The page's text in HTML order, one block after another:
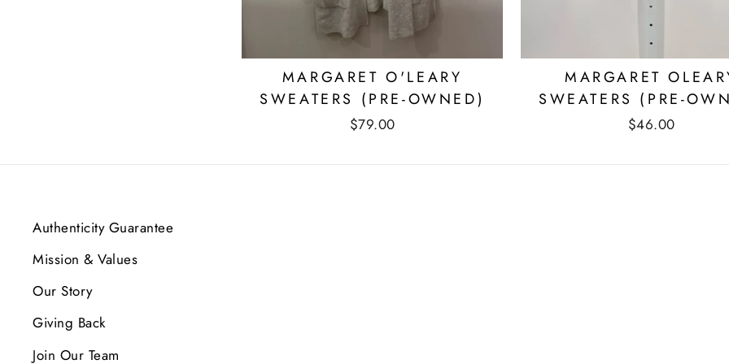
MARGARET O'LEARY
SWEATERS (PRE-OWNED)
$79.00
MARGARET
SWEATERS (PRE-
$46.00
Authenticity Guarantee
Mission & Values
Our Story
Giving Back
Join Our Team